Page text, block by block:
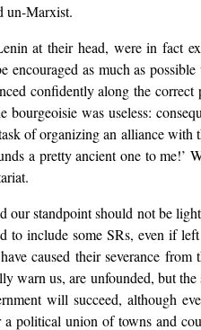
un-Marxist.
at their head, were in fact
encouraged as much as
confidently along the
bourgeoisie was useless:
of organizing an alliance
a pretty ancient one to me!’
our standpoint should not be
to include some SRs, even if
caused their severance
warn us, are unfounded, but
will succeed, although
a political union of towns and